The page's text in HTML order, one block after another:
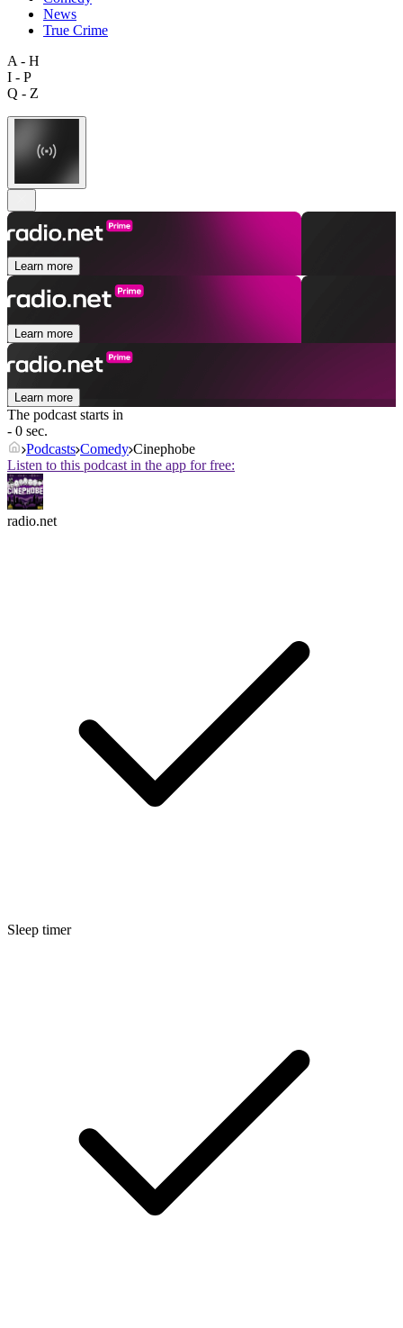
News
True Crime
A - H
I - P
Q - Z
Learn more
Learn more
Learn more
The podcast starts in
- 0 sec.
Podcasts Comedy Cinephobe
Listen to this podcast in the app for free:
radio.net
Sleep timer